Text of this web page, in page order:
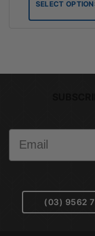
SELECT
(03) 9562